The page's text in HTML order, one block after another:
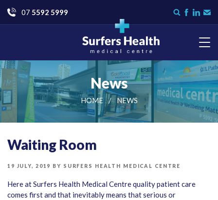
on
Go
07 5592 5999
Surfers Health Medical
Centre
News
HOME NEWS
Waiting Room
POSTED
19 JULY, 2019 BY SURFERS HEALTH MEDICAL CENTRE
Here at Surfers Health Medical Centre quality patient care
comes first and that inevitably means that serious or